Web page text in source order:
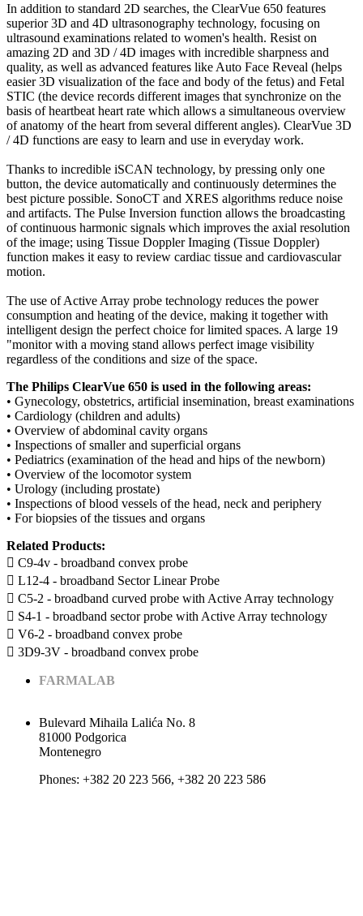
In addition to standard 2D searches, the ClearVue 650 features
superior 3D and 4D ultrasonography technology, focusing on
ultrasound examinations related to women's health. Resist on
amazing 2D and 3D / 4D images with incredible sharpness and
quality, as well as advanced features like Auto Face Reveal (helps
easier 3D visualization of the face and body of the fetus) and Fetal
STIC (the device records different images that synchronize on the
basis of heartbeat heart rate which allows a simultaneous overview
of anatomy of the heart from several different angles). ClearVue 3D
/ 4D functions are easy to learn and use in everyday work.
Thanks to incredible iSCAN technology, by pressing only one
button, the device automatically and continuously determines the
best picture possible. SonoCT and XRES algorithms reduce noise
and artifacts. The Pulse Inversion function allows the broadcasting
of continuous harmonic signals which improves the axial resolution
of the image; using Tissue Doppler Imaging (Tissue Doppler)
function makes it easy to review cardiac tissue and cardiovascular
motion.
The use of Active Array probe technology reduces the power
consumption and heating of the device, making it together with
intelligent design the perfect choice for limited spaces. A large 19
"monitor with a moving stand allows perfect image visibility
regardless of the conditions and size of the space.
The Philips ClearVue 650 is used in the following areas:
• Gynecology, obstetrics, artificial insemination, breast examinations
• Cardiology (children and adults)
• Overview of abdominal cavity organs
• Inspections of smaller and superficial organs
• Pediatrics (examination of the head and hips of the newborn)
• Overview of the locomotor system
• Urology (including prostate)
• Inspections of blood vessels of the head, neck and periphery
• For biopsies of the tissues and organs
Related Products:
 C9-4v - broadband convex probe
 L12-4 - broadband Sector Linear Probe
 C5-2 - broadband curved probe with Active Array technology
 S4-1 - broadband sector probe with Active Array technology
 V6-2 - broadband convex probe
 3D9-3V - broadband convex probe
FARMALAB
Bulevard Mihaila Lalića No. 8
81000 Podgorica
Montenegro
Phones: +382 20 223 566, +382 20 223 586